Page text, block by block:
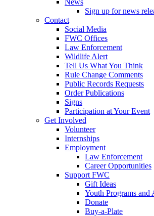
Sign up for news
Contact
Social Media
FWC Offices
Law Enforcement
Wildlife Alert
Tell Us What You Think
Rule Change Comments
Public Records Requests
Order Publications
Signs
Participation at Your Event
Get Involved
Volunteer
Internships
Employment
Law Enforcement
Career Opportunities
Support FWC
Gift Ideas
Youth Programs and
Donate
Buy-a-Plate